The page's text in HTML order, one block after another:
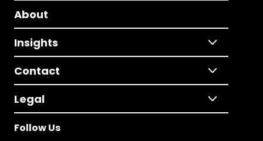
About
Insights
Contact
Legal
Follow Us